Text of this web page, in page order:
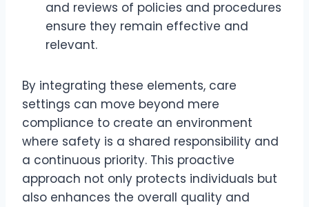
and reviews of policies and procedures
ensure they remain effective and
relevant.
By integrating these elements, care
settings can move beyond mere
compliance to create an environment
where safety is a shared responsibility and
a continuous priority. This proactive
approach not only protects individuals but
also enhances the overall quality and